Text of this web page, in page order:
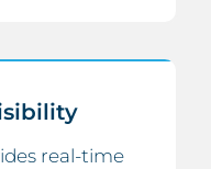
real-time